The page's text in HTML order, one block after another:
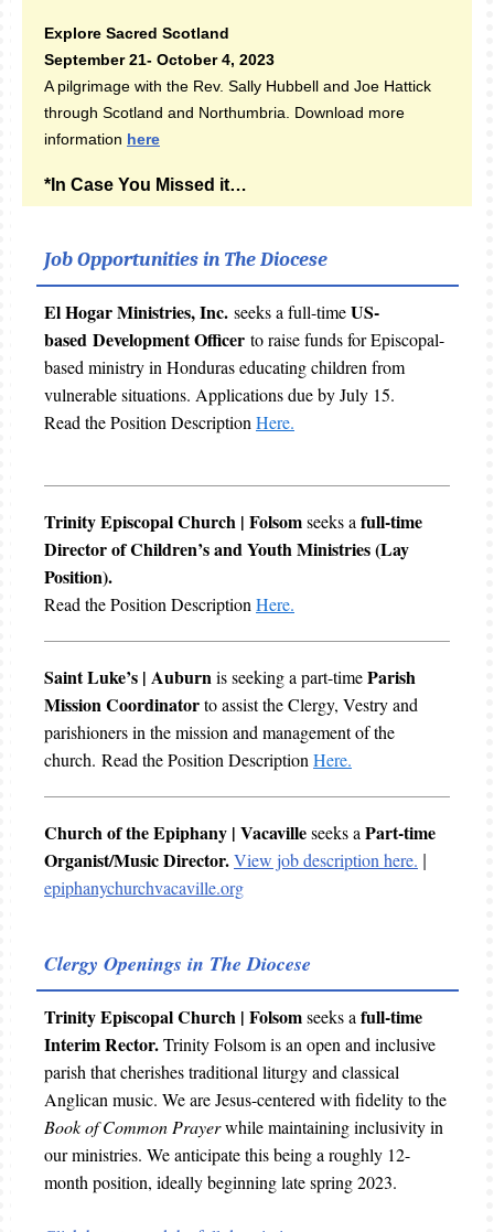
Explore Sacred Scotland
September 21- October 4, 2023
A pilgrimage with the Rev. Sally Hubbell and Joe Hattick
through Scotland and Northumbria. Download more
information here
*In Case You Missed it…
Job Opportunities in The Diocese
El Hogar Ministries, Inc. seeks a full-timeUS-
based Development Officer to raise funds for Episcopal-
based ministry in Honduras educating children from
vulnerable situations. Applications due by July 15.
Read the Position Description Here.
Trinity Episcopal Church | Folsomseeks a full-time
Director of Children’s and Youth Ministries (Lay
Position).
Read the Position Description Here.
Saint Luke’s | Auburnis seeking a part-timeParish
Mission Coordinatorto assist the Clergy, Vestry and
parishioners in the mission and management of the
church. Read the Position Description Here.
Church of the Epiphany | Vacavilleseeks a Part-time
Organist/Music Director.View job description here.
epiphanychurchvacaville.org
Clergy Openings in The Diocese
Trinity Episcopal Church | Folsomseeks a full-time
Interim Rector.Trinity Folsom is an open and inclusive
parish that cherishes traditional liturgy and classical
Anglican music. We are Jesus-centered with fidelity to the
Book of Common Prayerwhile maintaining inclusivity in
our ministries. We anticipate this being a roughly 12-
month position, ideally beginning late spring 2023.